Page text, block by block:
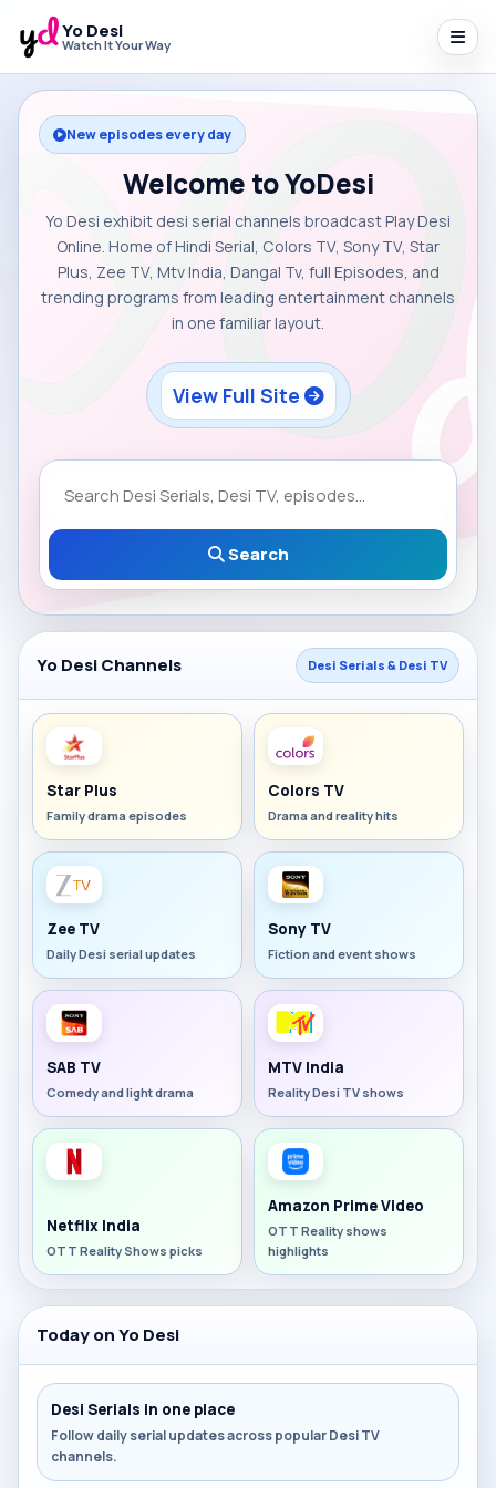
Yo Desi
Watch It Your Way
New episodes every day
Welcome to YoDesi
Yo Desi exhibit desi serial channels broadcast Play Desi
Online. Home of Hindi Serial, Colors TV, Sony TV, Star
Plus, Zee TV, Mtv India, Dangal Tv, full Episodes, and
trending programs from leading entertainment channels
in one familiar layout.
View Full Site
Search
Yo Desi Channels Desi Serials & Desi TV
Star Plus
Family drama episodes
Colors TV
Drama and reality hits
Zee TV
Daily Desi serial updates
Sony TV
Fiction and event shows
SAB TV
Comedy and light drama
MTV India
Reality Desi TV shows
Netflix India
OTT Reality Shows picks
Amazon Prime Video
OTT Reality shows
highlights
Today on Yo Desi
Desi Serials in one place
Follow daily serial updates across popular Desi TV
channels.